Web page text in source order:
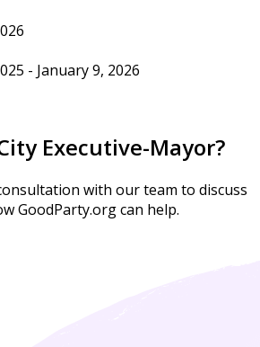
- January 9, 2026
Executive-Mayor?
with our team to discuss
GoodParty.org can help.